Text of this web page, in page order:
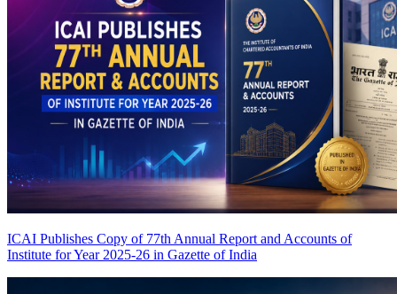
ICAI Publishes Copy of 77th Annual Report and Accounts of
Institute for Year 2025-26 in Gazette of India